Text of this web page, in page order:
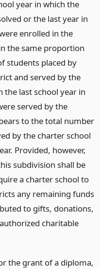
year in which the
or the last year in
enrolled in the
the same proportion
students placed by
and served by the
the last school year in
served by the
to the total number
by the charter school
Provided, however,
subdivision shall be
a charter school to
any remaining funds
to gifts, donations,
charitable
the grant of a diploma,